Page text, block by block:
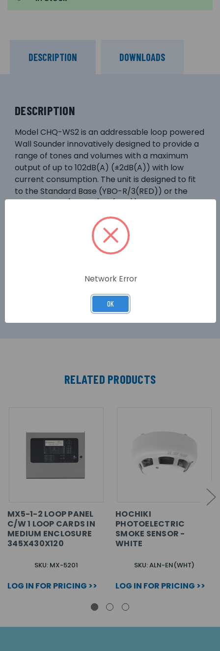
DESCRIPTION DOWNLOADS
DESCRIPTION
Model CHQ-WS2 is an addressable loop powered
Wall Sounder innovatively designed to provide a
range of tones and volumes with a maximum
output of up to 102dB(A) (±2dB(A)) with low
current consumption. The unit is designed to fit
to the Standard Base (YBO-R/3(RED)) or the
Isolator Base (YBO-R/SCI(RED)). The sounder is
IP rated to IP21 for internal use but it can be
made weatherproof by utilising the WS2-WPK
Weatherproof Kit, which consists of a specialised
back box and gasket set. Also incorporates an
set a fixed time within which the sounder will
ideal for minimising noise pollution.
RELATED PRODUCTS
MX5-1-2 LOOP PANEL
C/W 1 LOOP CARDS IN
MEDIUM ENCLOSURE
345X430X120
SKU: MX-5201
LOG IN FOR PRICING >>
HOCHIKI
PHOTOELECTRIC
SMOKE SENSOR -
WHITE
SKU: ALN-EN(WHT)
LOG IN FOR PRICING >>
Network Error
OK